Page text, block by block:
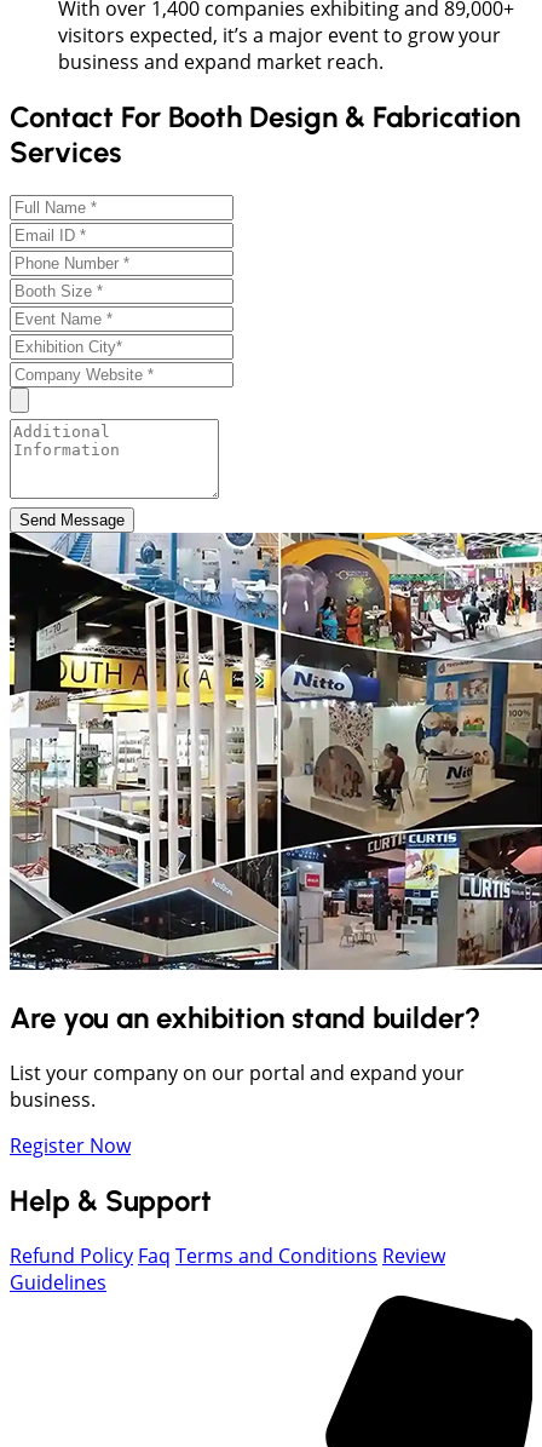
With over 1,400 companies exhibiting and 89,000+
visitors expected, it’s a major event to grow your
business and expand market reach.
Contact For Booth Design & Fabrication
Services
Send Message
Are you an exhibition stand builder?
List your company on our portal and expand your
business.
Register Now
Help & Support
Refund Policy Faq Terms and Conditions Review
Guidelines